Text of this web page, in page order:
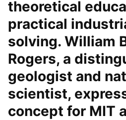
theoretical
practical
solving. William
Rogers, a
geologist and
scientist,
concept for MIT